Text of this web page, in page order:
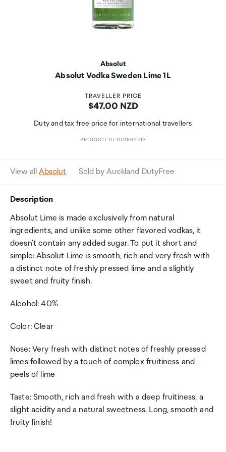
Absolut
Absolut Vodka Sweden Lime 1L
TRAVELLER PRICE
Price:
$47.00 NZD
Duty and tax free price for international travellers
PRODUCT ID 100662193
View all Absolut Sold by Auckland DutyFree
Description
Absolut Lime is made exclusively from natural
ingredients, and unlike some other flavored vodkas, it
doesn’t contain any added sugar. To put it short and
simple: Absolut Lime is smooth, rich and very fresh with
a distinct note of freshly pressed lime and a slightly
sweet and fruity finish.
Alcohol: 40%
Color: Clear
Nose: Very fresh with distinct notes of freshly pressed
limes followed by a touch of complex fruitiness and
peels of lime
Taste: Smooth, rich and fresh with a deep fruitiness, a
slight acidity and a natural sweetness. Long, smooth and
fruity finish!